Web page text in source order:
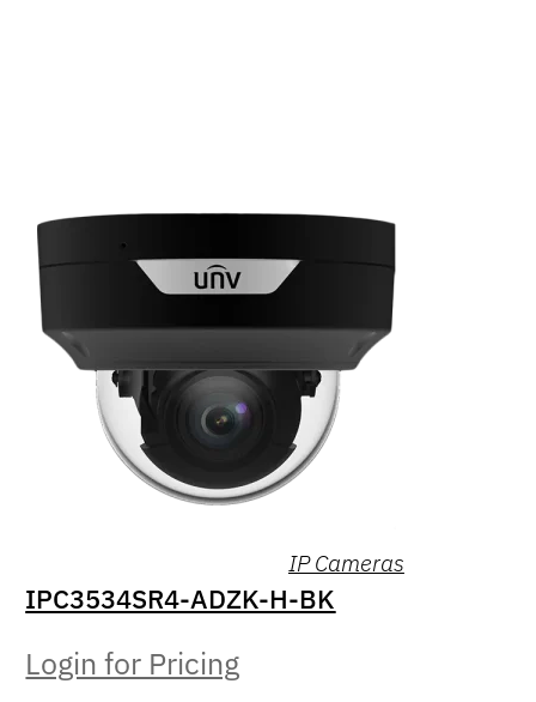
IP Cameras
IPC3534SR4-ADZK-H-BK
Login for Pricing